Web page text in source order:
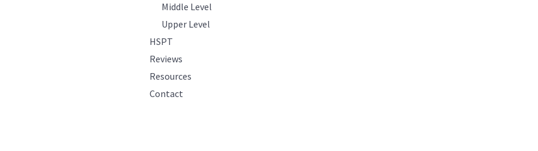
Middle Level
Upper Level
HSPT
Reviews
Resources
Contact